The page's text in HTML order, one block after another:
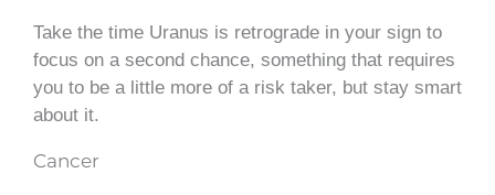
Take the time Uranus is retrograde in your sign to
focus on a second chance, something that requires
you to be a little more of a risk taker, but stay smart
about it.
Cancer